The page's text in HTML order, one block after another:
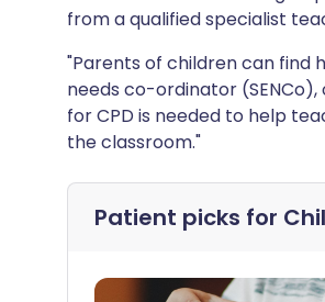
from a qualified specialist
"Parents of children can find
needs co-ordinator (SENCo),
for CPD is needed to help
the classroom."
Patient picks for